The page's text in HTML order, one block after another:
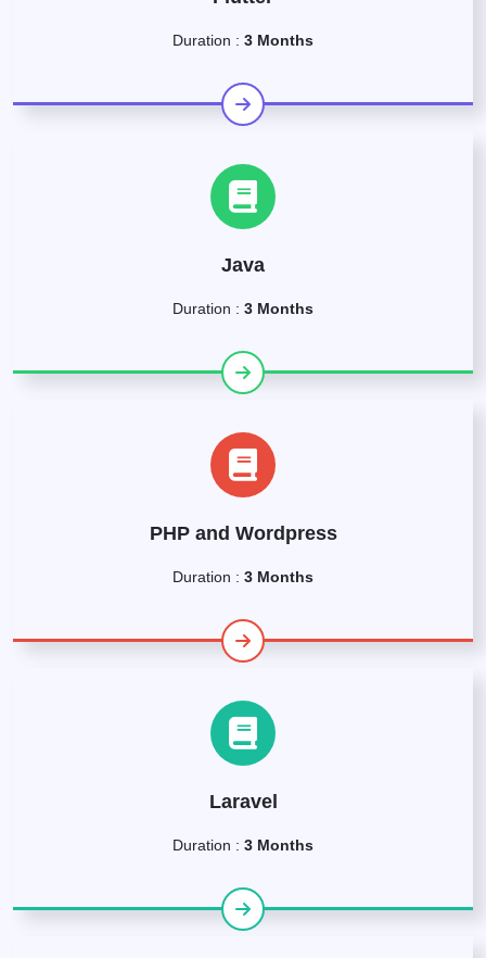
Duration : 3 Months
Java
Duration : 3 Months
PHP and Wordpress
Duration : 3 Months
Laravel
Duration : 3 Months